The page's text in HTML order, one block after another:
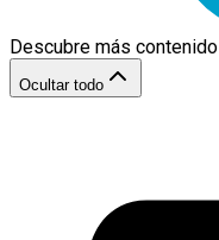
Descubre más contenido
Ocultar todo